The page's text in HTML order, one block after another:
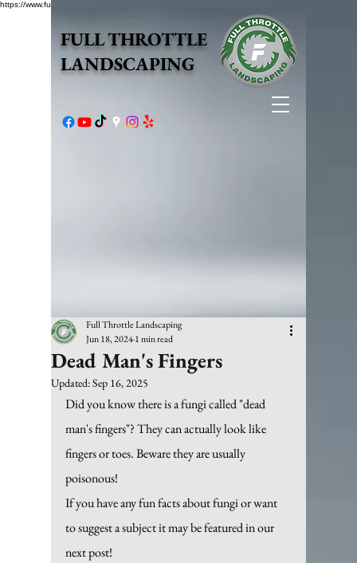
https://www.fullthrottlelandscape.com/robots.txt
FULL THROTTLE
LANDSCAPING
Dead Man's Fingers
Full Throttle Landscaping
Jun 18, 20241 min read
Updated:Sep 16, 2025
Did you know there is a fungi called "dead
man's fingers"? They can actually look like
fingers or toes. Beware they are usually
poisonous!
If you have any fun facts about fungi or want
to suggest a subject it may be featured in our
next post!